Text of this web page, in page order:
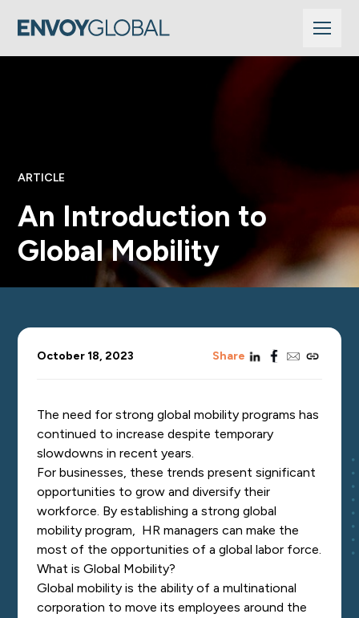
ARTICLE
An Introduction to
Global Mobility
October 18, 2023 Sharelinkedinfacebook
emailcopy_link
The need for strong global mobility programs has
continued to increase despite temporary
slowdowns in recent years.
For businesses, these trends present significant
opportunities to grow and diversify their
workforce. By establishing a strong global
mobility program, HR managers can make the
most of the opportunities of a global labor force.
What is Global Mobility?
Global mobility is the ability of a multinational
corporation to move its employees around the